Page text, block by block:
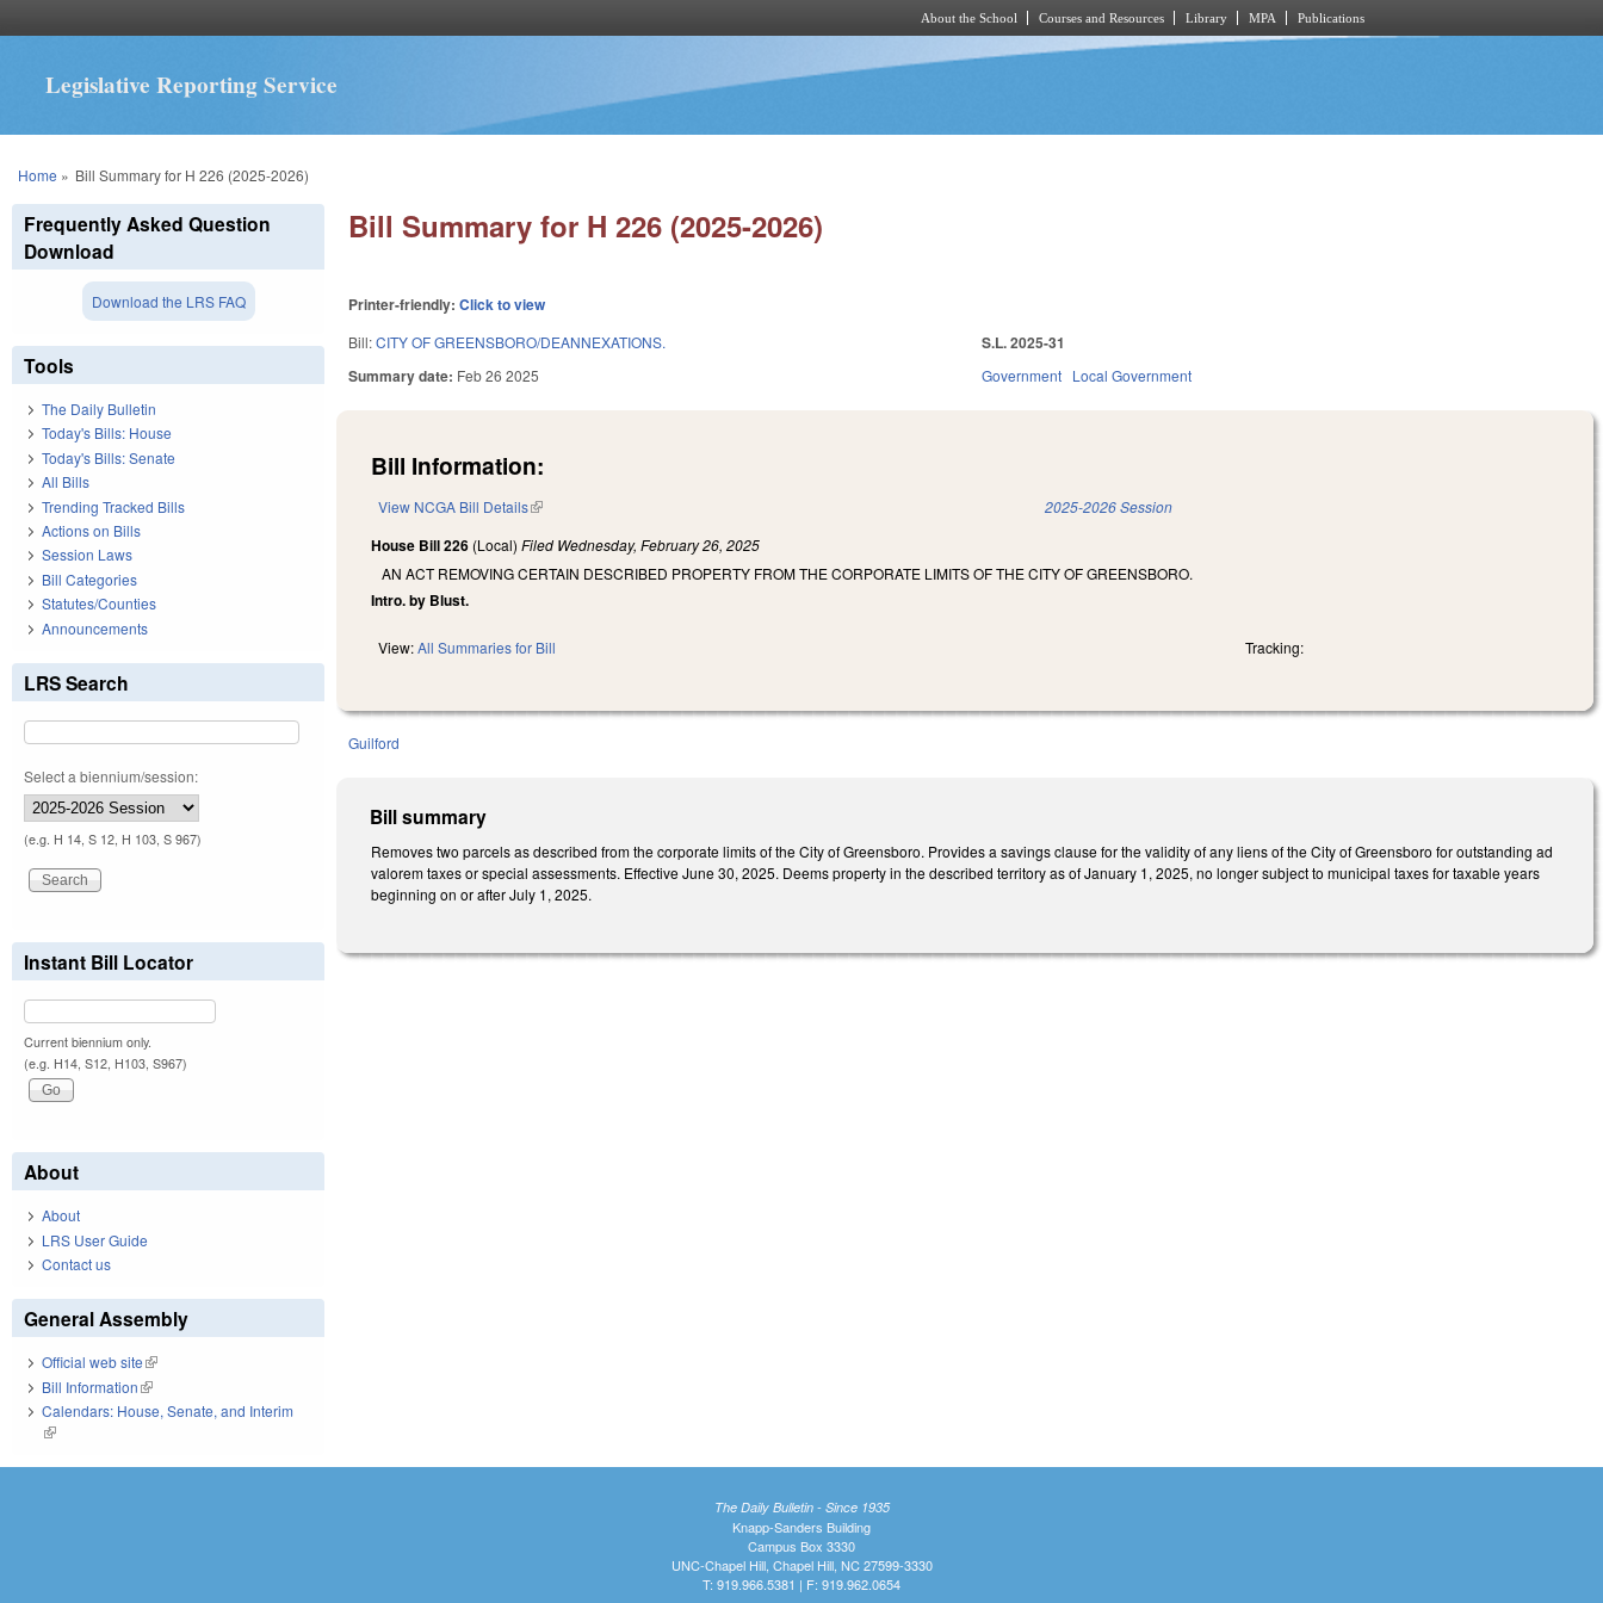
About the School Courses and Resources Library MPA Publications
Legislative Reporting Service
You are here
Home » Bill Summary for H 226 (2025-2026)
Bill Summary for H 226 (2025-2026)
Printer-friendly:Click to view
Bill:CITY OF GREENSBORO/DEANNEXATIONS.
Summary date: Feb 26 2025
S.L. 2025-31
Government Local Government
Bill Information:
View NCGA Bill Details(link is external) 2025-2026 Session
House Bill 226 (Local)Filed Wednesday, February 26, 2025
AN ACT REMOVING CERTAIN DESCRIBED PROPERTY FROM THE CORPORATE LIMITS OF THE CITY OF GREENSBORO.
Intro. by Blust.
View:All Summaries for Bill Tracking:
Guilford
Bill summary
Removes two parcels as described from the corporate limits of the City of Greensboro. Provides a savings clause for the validity of any liens of the City of Greensboro for outstanding ad
valorem taxes or special assessments. Effective June 30, 2025. Deems property in the described territory as of January 1, 2025, no longer subject to municipal taxes for taxable years
beginning on or after July 1, 2025.
Frequently Asked Question
Download
Download the LRS FAQ
Tools
The Daily Bulletin
Today's Bills: House
Today's Bills: Senate
All Bills
Trending Tracked Bills
Actions on Bills
Session Laws
Bill Categories
Statutes/Counties
Announcements
LRS Search
Select a biennium/session:
(e.g. H 14, S 12, H 103, S 967)
Instant Bill Locator
Current biennium only.
(e.g. H14, S12, H103, S967)
About
About
LRS User Guide
Contact us
General Assembly
Official web site(link is external)
Bill Information(link is external)
Calendars: House, Senate, and Interim
(link is external)
The Daily Bulletin - Since 1935
Knapp-Sanders Building
Campus Box 3330
UNC-Chapel Hill, Chapel Hill, NC 27599-3330
T: 919.966.5381 | F: 919.962.0654